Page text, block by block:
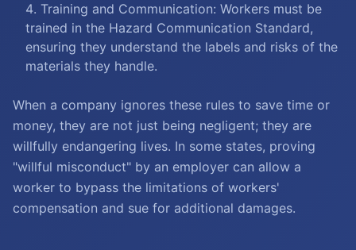
Training and Communication: Workers must be
trained in the Hazard Communication Standard,
ensuring they understand the labels and risks of the
materials they handle.
When a company ignores these rules to save time or
money, they are not just being negligent; they are
willfully endangering lives. In some states, proving
"willful misconduct" by an employer can allow a
worker to bypass the limitations of workers'
compensation and sue for additional damages.